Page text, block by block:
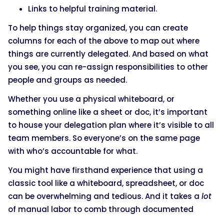
Links to helpful training material.
To help things stay organized, you can create
columns for each of the above to map out where
things are currently delegated. And based on what
you see, you can re-assign responsibilities to other
people and groups as needed.
Whether you use a physical whiteboard, or
something online like a sheet or doc, it’s important
to house your delegation plan where it’s visible to all
team members. So everyone’s on the same page
with who’s accountable for what.
You might have firsthand experience that using a
classic tool like a whiteboard, spreadsheet, or doc
can be overwhelming and tedious. And it takes a lot
of manual labor to comb through documented